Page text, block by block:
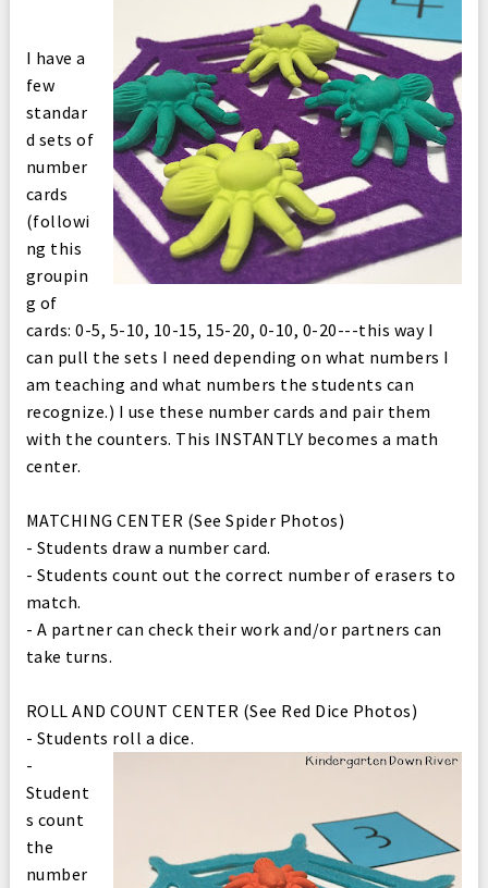
I have a
few
standar
d sets of
number
cards
(followi
ng this
groupin
g of
cards: 0-5, 5-10, 10-15, 15-20, 0-10, 0-20---this way I
can pull the sets I need depending on what numbers I
am teaching and what numbers the students can
recognize.) I use these number cards and pair them
with the counters. This INSTANTLY becomes a math
center.
MATCHING CENTER (See Spider Photos)
- Students draw a number card.
- Students count out the correct number of erasers to
match.
- A partner can check their work and/or partners can
take turns.
ROLL AND COUNT CENTER (See Red Dice Photos)
- Students roll a dice.
-
Student
s count
the
number